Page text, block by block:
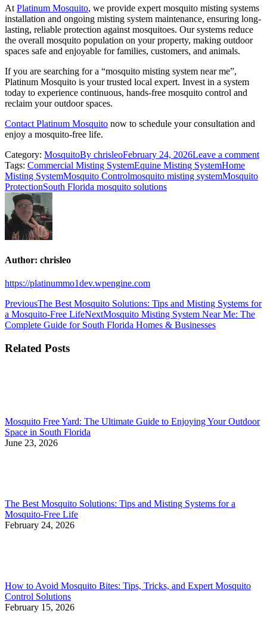
At Platinum Mosquito, we provide expert mosquito misting systems
installation and ongoing misting system maintenance, ensuring long-
lasting, reliable protection against mosquitoes. Our systems reduce
the overall mosquito population on your property, making outdoor
spaces safe and enjoyable for families, customers, and animals.
If you are searching for a “mosquito misting system near me”,
Platinum Mosquito is your trusted local expert. Invest in a system
today to experience continuous, hands-free mosquito control and
reclaim your outdoor spaces.
Contact Platinum Mosquito now to schedule your consultation and
enjoy a mosquito-free life.
Category: MosquitoBy chrisleoFebruary 24, 2026Leave a comment
Tags: Commercial Misting SystemEquine Misting SystemHome
Misting SystemMosquito Controlmosquito misting systemMosquito
ProtectionSouth Florida mosquito solutions
Author: chrisleo
https://platinummo1dev.wpengine.com
Post
navigation
PreviousPrevious
post:
The Best Mosquito Solutions: Tips and Misting Systems for
a Mosquito-Free LifeNextNext
post:
Mosquito Misting System Near Me: The
Complete Guide for South Florida Homes & Businesses
Related Posts
Mosquito Free Yard: The Ultimate Guide to Enjoying Your Outdoor
Space in South Florida
June 23, 2026
The Best Mosquito Solutions: Tips and Misting Systems for a
Mosquito-Free Life
February 24, 2026
How to Avoid Mosquito Bites: Tips, Tricks, and Expert Mosquito
Control Solutions
February 15, 2026